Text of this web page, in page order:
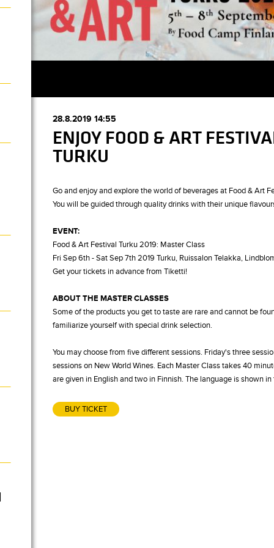
28.8.2019 14:55
ENJOY FOOD & ART
TURKU
Go and enjoy and explore the world of beverages at Food & Art
You will be guided through quality drinks with their unique
EVENT:
Food & Art Festival Turku 2019: Master Class
Fri Sep 6th - Sat Sep 7th 2019 Turku, Ruissalon Telakka,
Get your tickets in advance from Tiketti!
ABOUT THE MASTER CLASSES
Some of the products you get to taste are rare and cannot be
familiarize yourself with special drink selection.
You may choose from five different sessions. Friday's three
sessions on New World Wines. Each Master Class takes 40
are given in English and two in Finnish. The language is shown
BUY TICKET